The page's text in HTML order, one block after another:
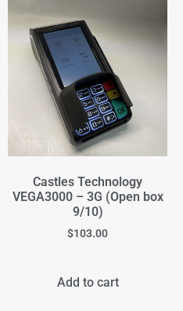
Castles Technology
VEGA3000 – 3G (Open box
9/10)
$103.00
Add to cart